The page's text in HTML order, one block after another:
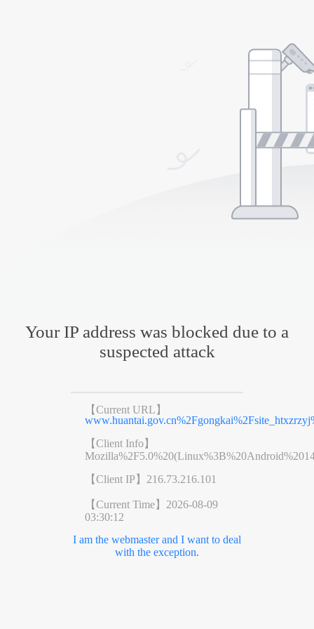
Your IP address was blocked due to a
suspected attack
【Current URL】
【Client Info】
【Client IP】 216.73.216.101
【Current Time】 2026-08-09
03:30:12
I am the webmaster and I want to deal
with the exception.